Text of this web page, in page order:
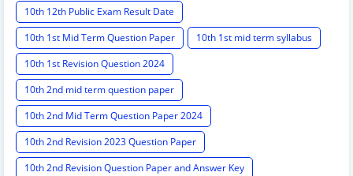
10th 12th Public Exam Result Date
10th 1st Mid Term Question Paper
10th 1st mid term syllabus
10th 1st Revision Question 2024
10th 2nd mid term question paper
10th 2nd Mid Term Question Paper 2024
10th 2nd Revision 2023 Question Paper
10th 2nd Revision Question Paper and Answer Key